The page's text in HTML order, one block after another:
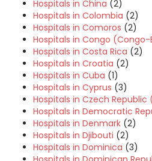
Hospitals in China (2)
Hospitals in Colombia (2)
Hospitals in Comoros (2)
Hospitals in Congo (Congo-
Hospitals in Costa Rica (2)
Hospitals in Croatia (2)
Hospitals in Cuba (1)
Hospitals in Cyprus (3)
Hospitals in Czech Republic
Hospitals in Democratic
Hospitals in Denmark (2)
Hospitals in Djibouti (2)
Hospitals in Dominica (3)